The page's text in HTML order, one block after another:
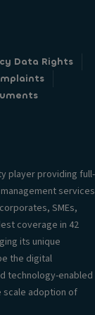
Data Rights
player providing full-
services
SMEs,
coverage in 42
its unique
the digital
technology-enabled
adoption of